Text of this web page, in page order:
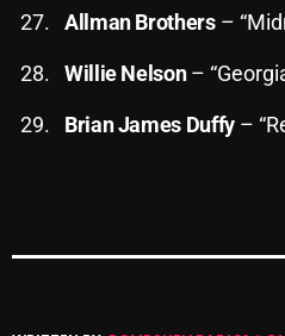
Blast From The 00's
Allman Brothers–
Willie Nelson–
Brian James Duffy–